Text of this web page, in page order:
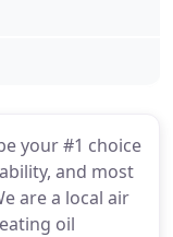
your #1 choice
and most
are a local air
oil